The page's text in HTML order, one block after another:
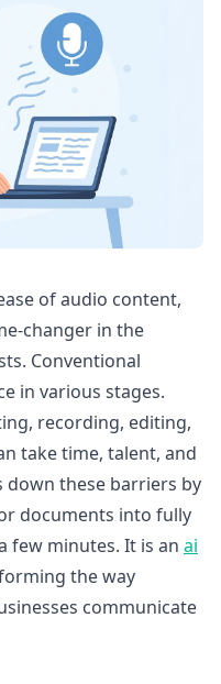
of audio content,
changer in the
Conventional
in various stages.
recording, editing,
take time, talent, and
down these barriers by
documents into fully
few minutes. It is an ai
the way
communicate